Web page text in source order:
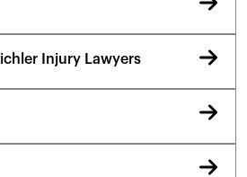
Injury Lawyers